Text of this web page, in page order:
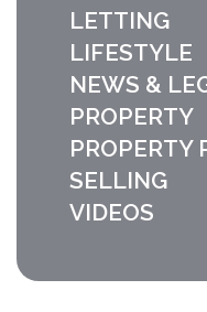
LETTING
LIFESTYLE
NEWS &
PROPERTY
PROPERTY
SELLING
VIDEOS